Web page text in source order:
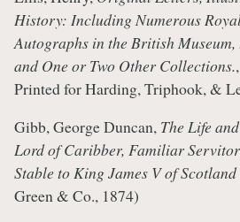
History: Including Numerous
Autographs in the British Museum,
and One or Two Other Collections.
Printed for Harding, Triphook, &
Gibb, George Duncan, The Life
Lord of Caribber, Familiar
Stable to King James V of Scotland
Green & Co., 1874)